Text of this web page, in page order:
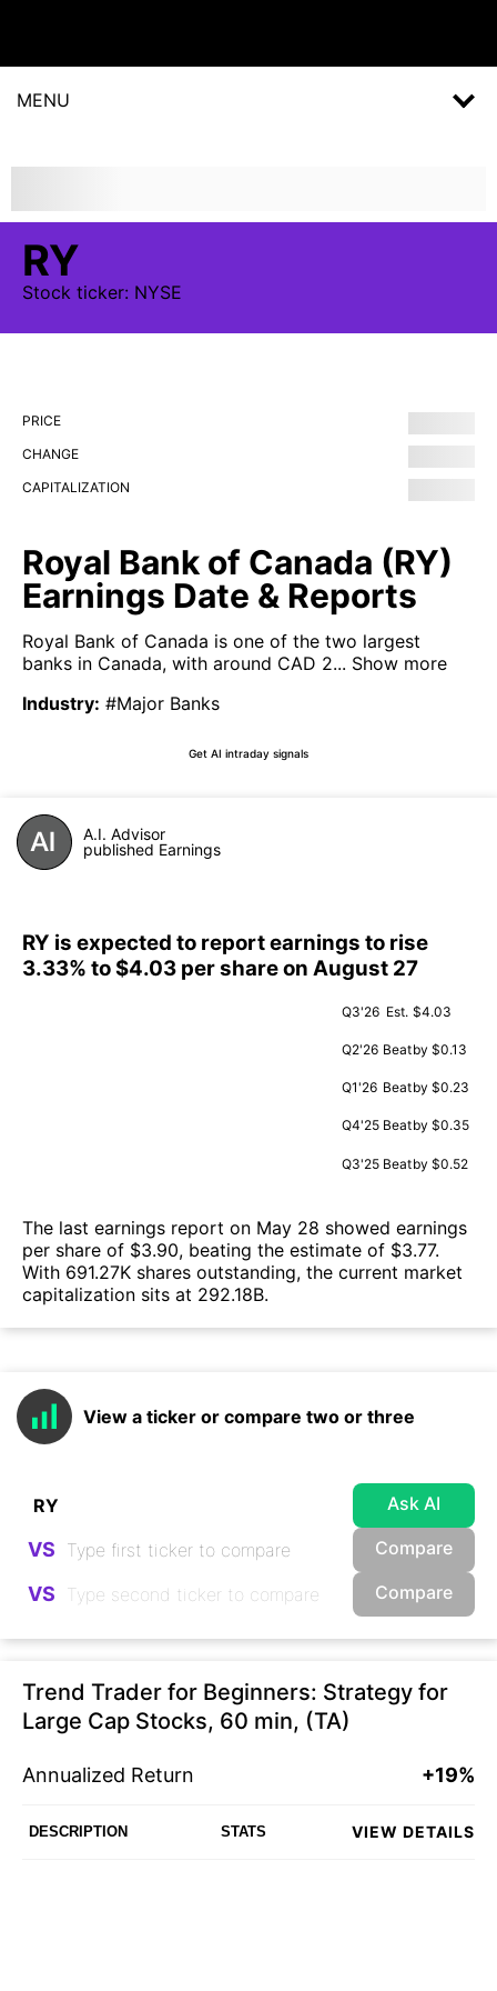
MENU
RY
Stock ticker: NYSE
PRICE
CHANGE
CAPITALIZATION
Royal Bank of Canada (RY)
Earnings Date & Reports
Royal Bank of Canada is one of the two largest
banks in Canada, with around CAD 2... Show more
Industry: #Major Banks
Get AI intraday signals
A.I. Advisor
published Earnings
RY is expected to report earnings to rise
3.33% to $4.03 per share on August 27
Q3'26 Est. $4.03
Q2'26 Beatby $0.13
Q1'26 Beatby $0.23
Q4'25 Beatby $0.35
Q3'25 Beatby $0.52
The last earnings report on May 28 showed earnings
per share of $3.90, beating the estimate of $3.77.
With 691.27K shares outstanding, the current market
capitalization sits at 292.18B.
View a ticker or compare two or three
Ask AI
VS Compare
VS Compare
Trend Trader for Beginners: Strategy for
Large Cap Stocks, 60 min, (TA)
Annualized Return +19%
DESCRIPTION STATS VIEW DETAILS